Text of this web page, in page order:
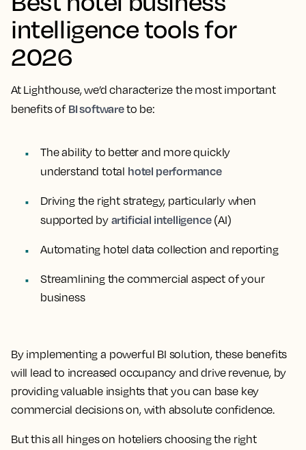
intelligence tools for
2026
At Lighthouse, we’d characterize the most important
benefits of BI softwareto be:
The ability to better and more quickly
understand total hotel performance
Driving the right strategy, particularly when
supported by artificial intelligence(AI)
Automating hotel data collection and reporting
Streamlining the commercial aspect of your
business
By implementing a powerful BI solution, these benefits
will lead to increased occupancy and drive revenue, by
providing valuable insights that you can base key
commercial decisions on, with absolute confidence.
But this all hinges on hoteliers choosing the right